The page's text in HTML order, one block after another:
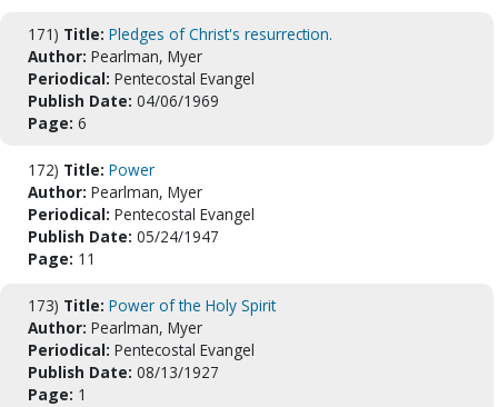
171) Title: Pledges of Christ's resurrection.
Author: Pearlman, Myer
Periodical: Pentecostal Evangel
Publish Date: 04/06/1969
Page: 6
172) Title: Power
Author: Pearlman, Myer
Periodical: Pentecostal Evangel
Publish Date: 05/24/1947
Page: 11
173) Title: Power of the Holy Spirit
Author: Pearlman, Myer
Periodical: Pentecostal Evangel
Publish Date: 08/13/1927
Page: 1